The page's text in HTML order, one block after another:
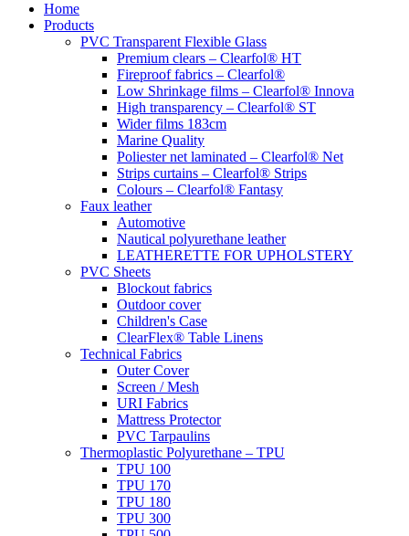
Home
Products
PVC Transparent Flexible Glass
Premium clears – Clearfol® HT
Fireproof fabrics – Clearfol®
Low Shrinkage films – Clearfol® Innova
High transparency – Clearfol® ST
Wider films 183cm
Marine Quality
Poliester net laminated – Clearfol® Net
Strips curtains – Clearfol® Strips
Colours – Clearfol® Fantasy
Faux leather
Automotive
Nautical polyurethane leather
LEATHERETTE FOR UPHOLSTERY
PVC Sheets
Blockout fabrics
Outdoor cover
Children's Case
ClearFlex® Table Linens
Technical Fabrics
Outer Cover
Screen / Mesh
URI Fabrics
Mattress Protector
PVC Tarpaulins
Thermoplastic Polyurethane – TPU
TPU 100
TPU 170
TPU 180
TPU 300